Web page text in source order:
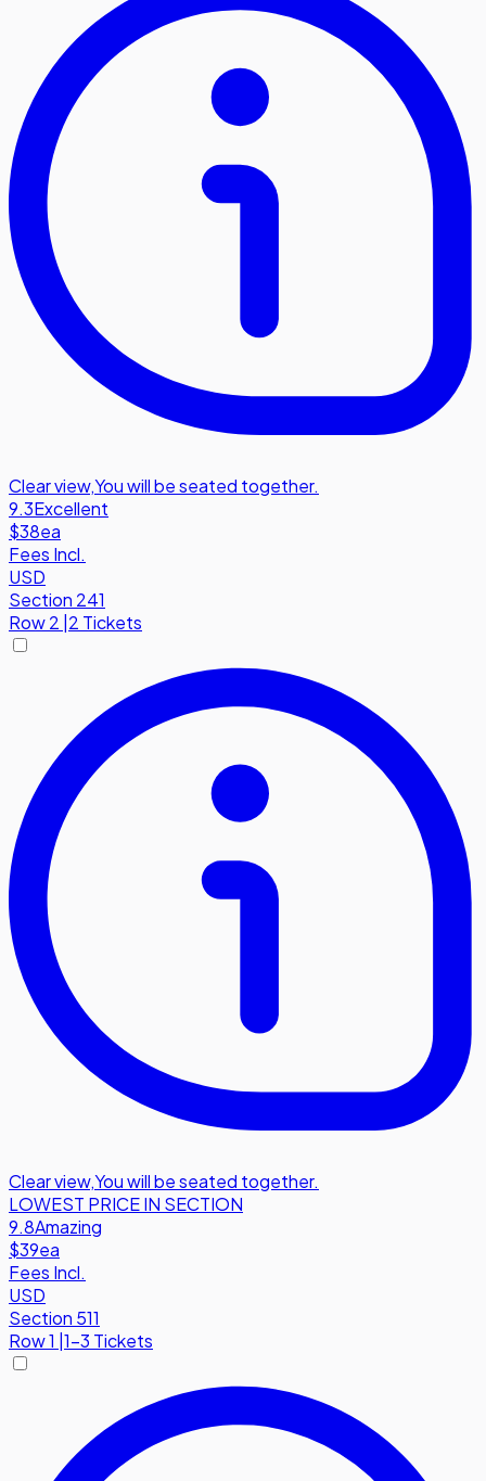
Clear view,You will be seated together.
9.3Excellent
$38ea
Fees Incl.
USD
Section 241
Row2 |2 Tickets
Clear view,You will be seated together.
LOWEST PRICE IN SECTION
9.8Amazing
$39ea
Fees Incl.
USD
Section 511
Row1 1-3 Tickets